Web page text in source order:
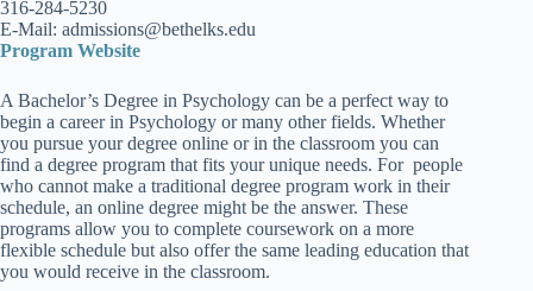
316-284-5230
E-Mail: admissions@bethelks.edu
Program Website
A Bachelor’s Degree in Psychology can be a perfect way to
begin a career in Psychology or many other fields. Whether
you pursue your degree online or in the classroom you can
find a degree program that fits your unique needs. For people
who cannot make a traditional degree program work in their
schedule, an online degree might be the answer. These
programs allow you to complete coursework on a more
flexible schedule but also offer the same leading education that
you would receive in the classroom.